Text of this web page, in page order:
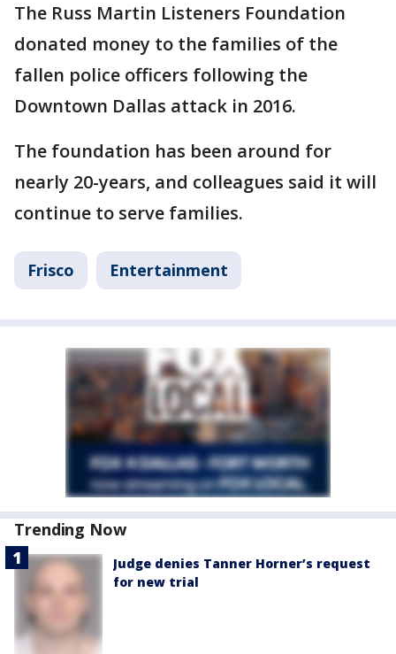
The Russ Martin Listeners Foundation
donated money to the families of the
fallen police officers following the
Downtown Dallas attack in 2016.
The foundation has been around for
nearly 20-years, and colleagues said it will
continue to serve families.
Frisco Entertainment
Trending Now
Judge denies Tanner Horner’s request
for new trial